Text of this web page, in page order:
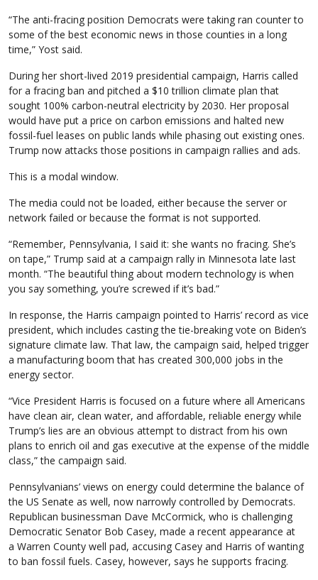
“The anti-fracing position Democrats were taking ran counter to
some of the best economic news in those counties in a long
time,” Yost said.
During her short-lived 2019 presidential campaign, Harris called
for a fracing ban and pitched a $10 trillion climate plan that
sought 100% carbon-neutral electricity by 2030. Her proposal
would have put a price on carbon emissions and halted new
fossil-fuel leases on public lands while phasing out existing ones.
Trump now attacks those positions in campaign rallies and ads.
This is a modal window.
The media could not be loaded, either because the server or
network failed or because the format is not supported.
“Remember, Pennsylvania, I said it: she wants no fracing. She’s
on tape,” Trump said at a campaign rally in Minnesota late last
month. “The beautiful thing about modern technology is when
you say something, you’re screwed if it’s bad.”
In response, the Harris campaign pointed to Harris’ record as vice
president, which includes casting the tie-breaking vote on Biden’s
signature climate law. That law, the campaign said, helped trigger
a manufacturing boom that has created 300,000 jobs in the
energy sector.
“Vice President Harris is focused on a future where all Americans
have clean air, clean water, and affordable, reliable energy while
Trump’s lies are an obvious attempt to distract from his own
plans to enrich oil and gas executive at the expense of the middle
class,” the campaign said.
Pennsylvanians’ views on energy could determine the balance of
the US Senate as well, now narrowly controlled by Democrats.
Republican businessman Dave McCormick, who is challenging
Democratic Senator Bob Casey, made a recent appearance at
a Warren County well pad, accusing Casey and Harris of wanting
to ban fossil fuels. Casey, however, says he supports fracing.